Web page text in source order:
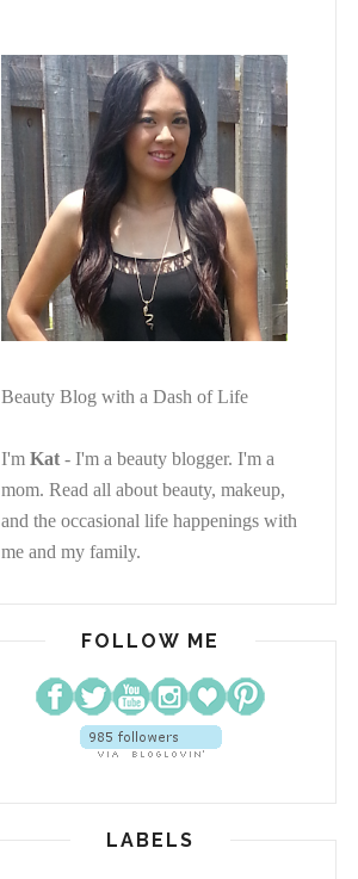
Beauty Blog with a Dash of Life
I'm Kat - I'm a beauty blogger. I'm a
mom. Read all about beauty, makeup,
and the occasional life happenings with
me and my family.
FOLLOW ME
LABELS